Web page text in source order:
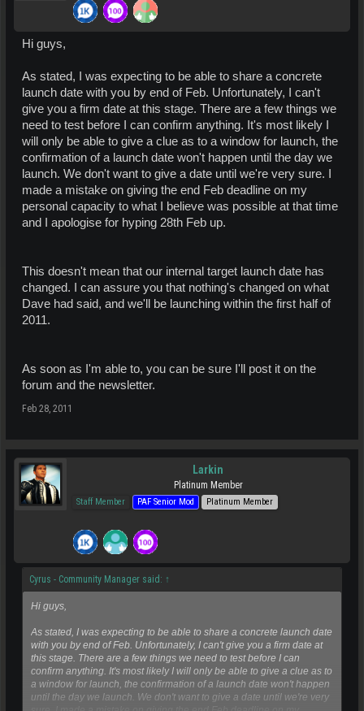
Hi guys,
As stated, I was expecting to be able to share a concrete
launch date with you by end of Feb. Unfortunately, I can't
give you a firm date at this stage. There are a few things we
need to test before I can confirm anything. It's most likely I
will only be able to give a clue as to a window for launch, the
confirmation of a launch date won't happen until the day we
launch. We don't want to give a date until we're very sure. I
made a mistake on giving the end Feb deadline on my
personal capacity to what I believe was possible at that time
and I apologise for hyping 28th Feb up.
This doesn't mean that our internal target launch date has
changed. I can assure you that nothing's changed on what
Dave had said, and we'll be launching within the first half of
2011.
As soon as I'm able to, you can be sure I'll post it on the
forum and the newsletter.
Feb 28, 2011
Larkin
Platinum Member
Staff Member PAF Senior Mod Platinum Member
Cyrus - Community Manager said: ↑
Hi guys,
As stated, I was expecting to be able to share a concrete launch date
with you by end of Feb. Unfortunately, I can't give you a firm date at
this stage. There are a few things we need to test before I can
confirm anything. It's most likely I will only be able to give a clue as to
a window for launch, the confirmation of a launch date won't happen
until the day we launch. We don't want to give a date until we're very